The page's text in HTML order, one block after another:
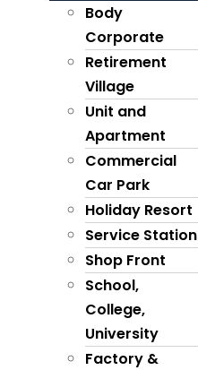
Body
Corporate
Retirement
Village
Unit and
Apartment
Commercial
Car Park
Holiday Resort
Service Station
Shop Front
School,
College,
University
Factory &